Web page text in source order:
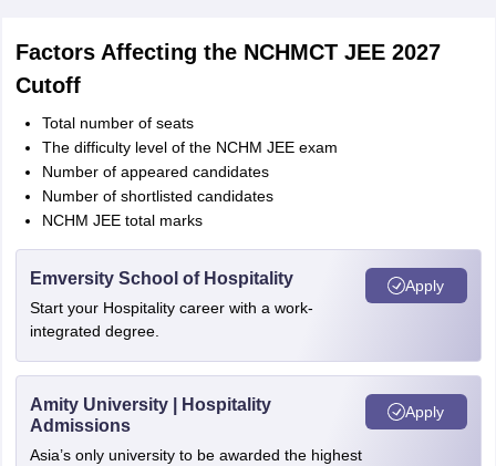
Factors Affecting the NCHMCT JEE 2027
Cutoff
Total number of seats
The difficulty level of the NCHM JEE exam
Number of appeared candidates
Number of shortlisted candidates
NCHM JEE total marks
Emversity School of Hospitality
Start your Hospitality career with a work-
integrated degree.
Apply
Amity University | Hospitality
Admissions
Asia’s only university to be awarded the highest
Apply